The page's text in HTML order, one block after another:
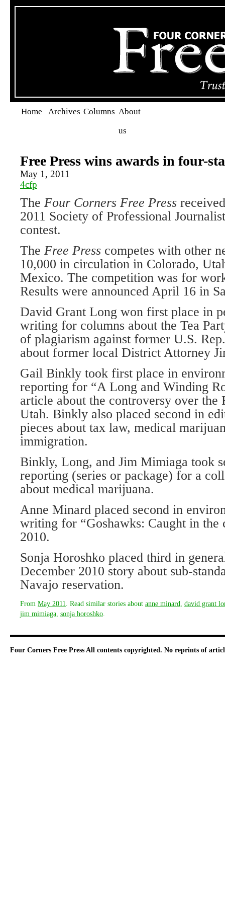
Home Archives Columns About
us
Free Press wins awards in four-
May 1, 2011
4cfp
The Four Corners Free Press
2011 Society of Professional
contest.
The Free Press competes with other
10,000 in circulation in Colorado,
Mexico. The competition was for
Results were announced April 16 in
David Grant Long won first place in
writing for columns about the Tea
of plagiarism against former U.S.
about former local District Attorney
Gail Binkly took first place in
reporting for “A Long and Winding
article about the controversy over the
Utah. Binkly also placed second in
pieces about tax law, medical
immigration.
Binkly, Long, and Jim Mimiaga took
reporting (series or package) for a
about medical marijuana.
Anne Minard placed second in
writing for “Goshawks: Caught in the
2010.
Sonja Horoshko placed third in
December 2010 story about sub-
Navajo reservation.
From May 2011 . Read similar stories about anne minard david grant
jim mimiaga sonja horoshko
Four Corners Free Press All contents copyrighted. No reprints of